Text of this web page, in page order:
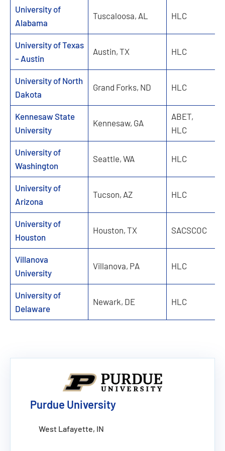
University of
Alabama
Tuscaloosa, AL HLC
University of Texas
– Austin
Austin, TX HLC
University of North
Dakota
Grand Forks, ND HLC
Kennesaw State
University
Kennesaw, GA
ABET,
HLC
University of
Washington
Seattle, WA HLC
University of
Arizona
Tucson, AZ HLC
University of
Houston
Houston, TX SACSCOC
Villanova
University
Villanova, PA HLC
University of
Delaware
Newark, DE HLC
Purdue University
West Lafayette, IN